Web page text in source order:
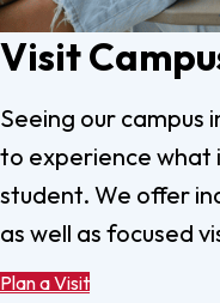
Visit
Seeing our campus
to experience what
student. We offer
as well as focused
Plan a Visit